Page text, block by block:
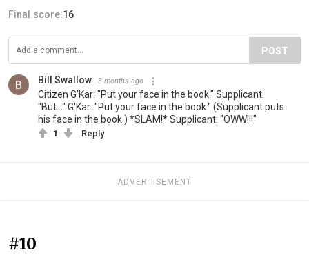
Final score:16
POST
Bill Swallow 3 months ago
Citizen G'Kar: "Put your face in the book." Supplicant:
"But..." G'Kar: "Put your face in the book." (Supplicant puts
his face in the book.) *SLAM!* Supplicant: "OWW!!!"
1 Reply
ADVERTISEMENT
#10